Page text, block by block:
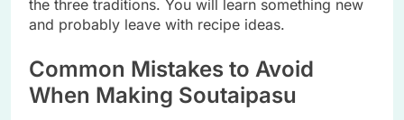
the three traditions. You will learn something new
and probably leave with recipe ideas.
Common Mistakes to Avoid
When Making Soutaipasu